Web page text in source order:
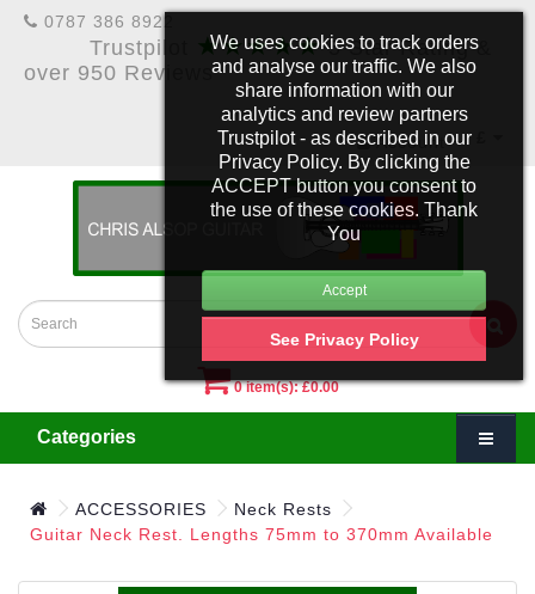
We uses cookies to track orders
and analyse our traffic. We also
share information with our
analytics and review partners
Trustpilot - as described in our
Privacy Policy. By clicking the
ACCEPT button you consent to
the use of these cookies. Thank
You
See Privacy Policy
0787 386 8922
Trustpilot ★★★★★5 Star Rating &
over 950 Reviews
Account
0 item(s): £0.00
Categories
ACCESSORIES
Neck Rests
Guitar Neck Rest. Lengths 75mm to 370mm Available